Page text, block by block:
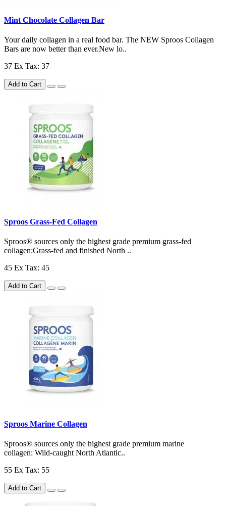
Mint Chocolate Collagen Bar
Your daily collagen in a real food bar. The NEW Sproos Collagen
Bars are now better than ever.New lo..
37 Ex Tax: 37
Add to Cart
Sproos Grass-Fed Collagen
Sproos® sources only the highest grade premium grass-fed
collagen:Grass-fed and finished North ..
45 Ex Tax: 45
Add to Cart
Sproos Marine Collagen
Sproos® sources only the highest grade premium marine
collagen: Wild-caught North Atlantic..
55 Ex Tax: 55
Add to Cart